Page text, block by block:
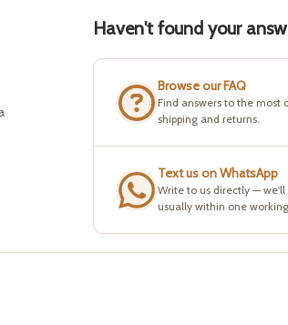
Haven't found your
Browse our FAQ
Find answers to the most
shipping and returns.
Text us on WhatsApp
Write to us directly — we'll
usually within one